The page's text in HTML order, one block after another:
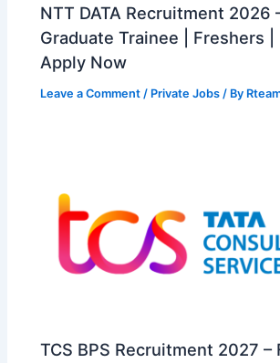
NTT DATA Recruitment 2026
Graduate Trainee | Freshers |
Apply Now
Leave a Comment / Private Jobs / By
TCS BPS Recruitment 2027 –